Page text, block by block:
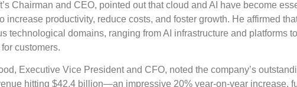
Chairman and CEO, pointed out that cloud and AI have become
increase productivity, reduce costs, and foster growth. He affirmed
technological domains, ranging from AI infrastructure and platforms
customers.
Executive Vice President and CFO, noted the company’s
hitting $42.4 billion—an impressive 20% year-on-year increase,